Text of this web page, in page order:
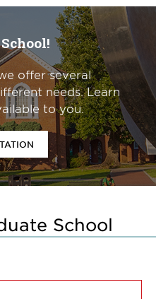
offer several
needs. Learn
to you.
School